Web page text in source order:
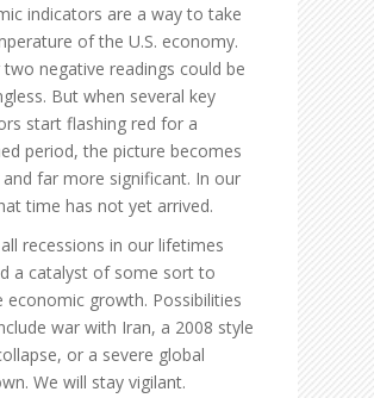
indicators are a way to take
of the U.S. economy.
two negative readings could be
But when several key
start flashing red for a
period, the picture becomes
and far more significant. In our
time has not yet arrived.
recessions in our lifetimes
a catalyst of some sort to
economic growth. Possibilities
war with Iran, a 2008 style
or a severe global
We will stay vigilant.